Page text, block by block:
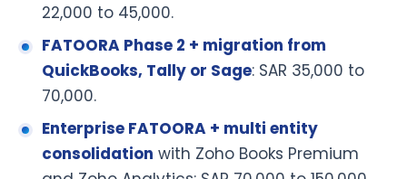
22,000 to 45,000.
FATOORA Phase 2 + migration from
QuickBooks, Tally or Sage: SAR 35,000 to
70,000.
Enterprise FATOORA + multi entity
consolidation with Zoho Books Premium